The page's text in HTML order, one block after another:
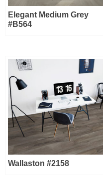
Elegant Medium Grey
#B564
Wallaston #2158